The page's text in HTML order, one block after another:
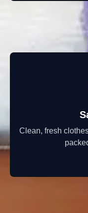
Clean, fresh